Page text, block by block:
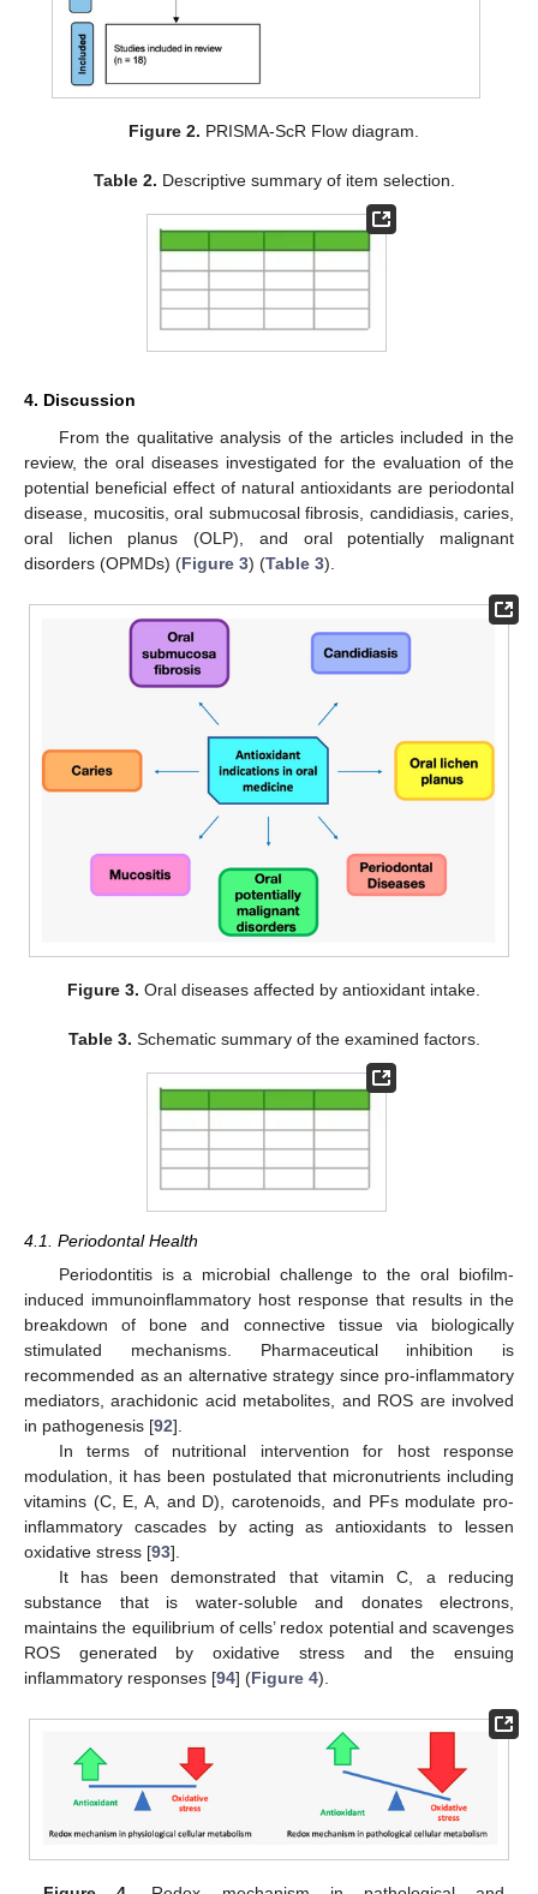
Figure 2. PRISMA-ScR Flow diagram.
Table 2. Descriptive summary of item selection.
4. Discussion
From the qualitative analysis of the articles included in the
review, the oral diseases investigated for the evaluation of the
potential beneficial effect of natural antioxidants are periodontal
disease, mucositis, oral submucosal fibrosis, candidiasis, caries,
oral lichen planus (OLP), and oral potentially malignant
disorders (OPMDs) (Figure 3) (Table 3).
Figure 3. Oral diseases affected by antioxidant intake.
Table 3. Schematic summary of the examined factors.
4.1. Periodontal Health
Periodontitis is a microbial challenge to the oral biofilm-
induced immunoinflammatory host response that results in the
breakdown of bone and connective tissue via biologically
stimulated mechanisms. Pharmaceutical inhibition is
recommended as an alternative strategy since pro-inflammatory
mediators, arachidonic acid metabolites, and ROS are involved
in pathogenesis [92].
In terms of nutritional intervention for host response
modulation, it has been postulated that micronutrients including
vitamins (C, E, A, and D), carotenoids, and PFs modulate pro-
inflammatory cascades by acting as antioxidants to lessen
oxidative stress [93].
It has been demonstrated that vitamin C, a reducing
substance that is water-soluble and donates electrons,
maintains the equilibrium of cells’ redox potential and scavenges
ROS generated by oxidative stress and the ensuing
inflammatory responses [94] (Figure 4).